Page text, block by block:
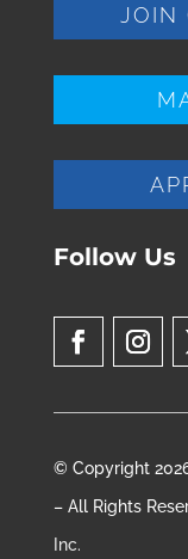
JOIN
Follow Us
© Copyright
– All Rights
Inc.